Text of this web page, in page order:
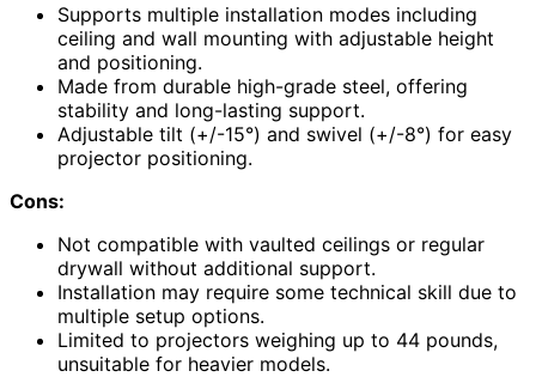
Supports multiple installation modes including
ceiling and wall mounting with adjustable height
and positioning.
Made from durable high-grade steel, offering
stability and long-lasting support.
Adjustable tilt (+/-15°) and swivel (+/-8°) for easy
projector positioning.
Cons:
Not compatible with vaulted ceilings or regular
drywall without additional support.
Installation may require some technical skill due to
multiple setup options.
Limited to projectors weighing up to 44 pounds,
unsuitable for heavier models.